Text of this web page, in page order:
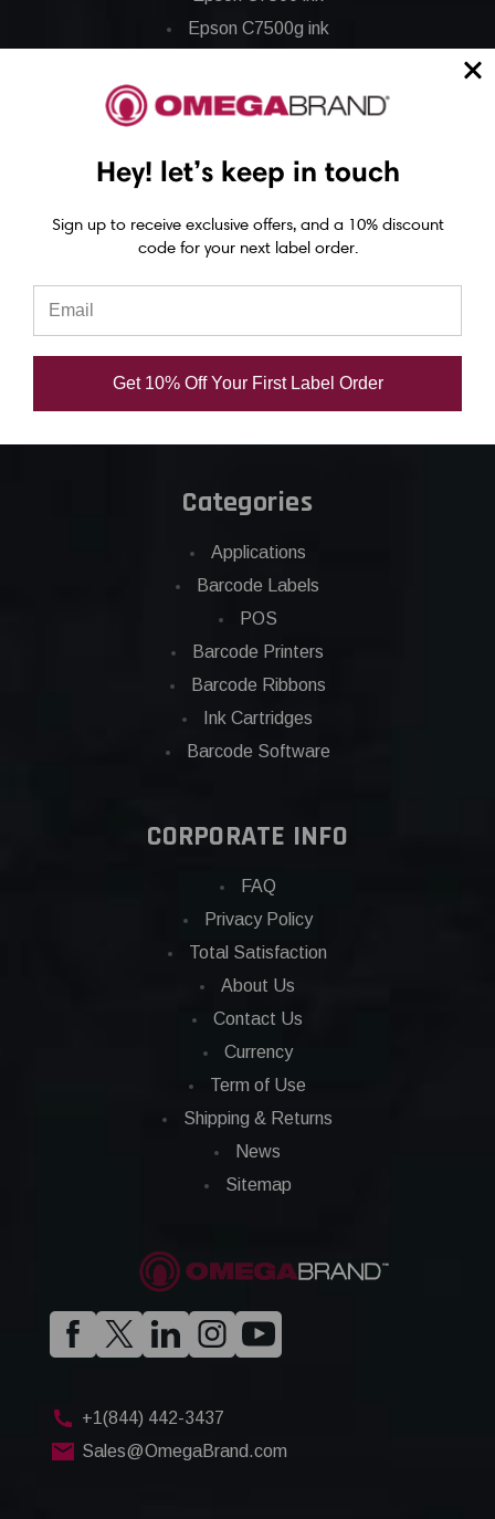
Epson C7500g ink
Epson GP-C831 Ink
Epson ColorWorks Labels
Epson C3500 labels
Epson C4000 labels
Epson C6000 labels
Epson C7500g labels
Epson C8000 labels
Categories
Applications
Barcode Labels
POS
Barcode Printers
Barcode Ribbons
Ink Cartridges
Barcode Software
CORPORATE INFO
FAQ
Privacy Policy
Total Satisfaction
About Us
Contact Us
Currency
Term of Use
Shipping & Returns
News
Sitemap
+1(844) 442-3437
Sales@OmegaBrand.com
Hey! let’s keep in touch
Sign up to receive exclusive offers, and a 10% discount
code for your next label order.
Get 10% Off Your First Label Order